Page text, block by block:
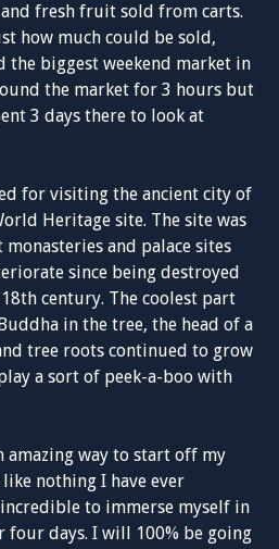
and fresh fruit sold from carts.
how much could be sold,
the biggest weekend market in
the market for 3 hours but
3 days there to look at
for visiting the ancient city of
Heritage site. The site was
and palace sites
since being destroyed
century. The coolest part
in the tree, the head of a
tree roots continued to grow
a sort of peek-a-boo with
amazing way to start off my
nothing I have ever
to immerse myself in
four days. I will 100% be going